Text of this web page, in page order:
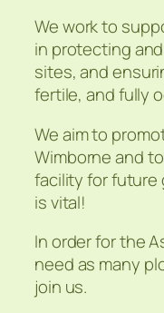
We work to
in protecting
sites, and
fertile, and fully
We aim to
Wimborne and
facility for future
is vital!
In order for the
need as many
join us.